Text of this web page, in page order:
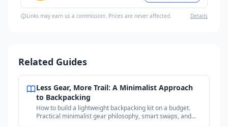
Links may earn us a commission. Prices are never affected. Details
Related Guides
Less Gear, More Trail: A Minimalist Approach
to Backpacking
How to build a lightweight backpacking kit on a budget.
Practical minimalist gear philosophy, smart swaps, and